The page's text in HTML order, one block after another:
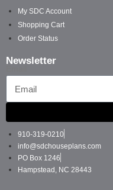
My SDC Account
Shopping Cart
Order Status
Newsletter
910-319-0210
info@sdchouseplans.com
PO Box 1246
Hampstead, NC 28443